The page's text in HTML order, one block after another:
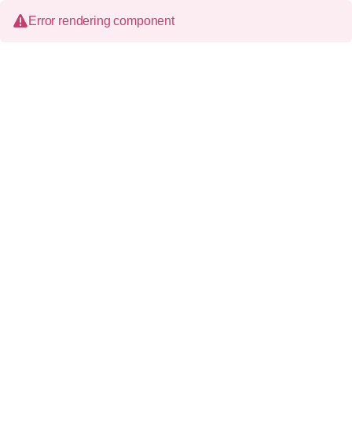
Error rendering component